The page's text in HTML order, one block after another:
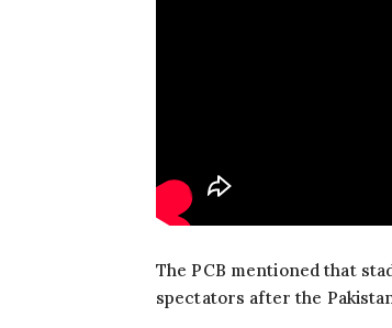
The PCB mentioned that
spectators after the